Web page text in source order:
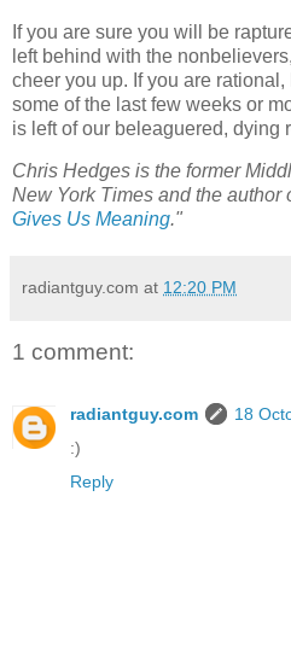
If you are sure you will be
left behind with the
cheer you up. If you are
some of the last few weeks or
is left of our beleaguered, dying
Chris Hedges is the former
New York Times and the author
Gives Us Meaning."
radiantguy.com at 12:20 PM
1 comment:
radiantguy.com
18
:)
Reply